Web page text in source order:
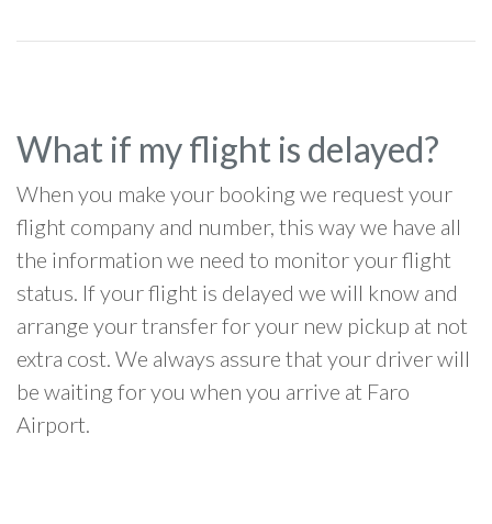
What if my flight is delayed?
When you make your booking we request your
flight company and number, this way we have all
the information we need to monitor your flight
status. If your flight is delayed we will know and
arrange your transfer for your new pickup at not
extra cost. We always assure that your driver will
be waiting for you when you arrive at Faro
Airport.